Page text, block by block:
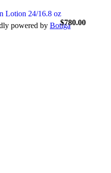
Lotion 24/16.8 oz
$780.00
powered by Botiga